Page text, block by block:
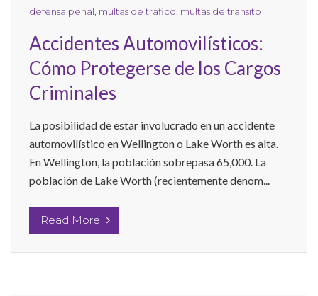
defensa penal multas de trafico multas de transito
Accidentes Automovilísticos:
Cómo Protegerse de los Cargos
Criminales
La posibilidad de estar involucrado en un accidente
automovilístico en Wellington o Lake Worth es alta.
En Wellington, la población sobrepasa 65,000. La
población de Lake Worth (recientemente denom...
Read More